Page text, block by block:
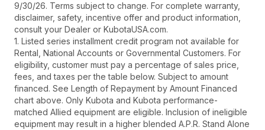
9/30/26. Terms subject to change. For complete warranty,
disclaimer, safety, incentive offer and product information,
consult your Dealer or KubotaUSA.com.
1. Listed series installment credit program not available for
Rental, National Accounts or Governmental Customers. For
eligibility, customer must pay a percentage of sales price,
fees, and taxes per the table below. Subject to amount
financed. See Length of Repayment by Amount Financed
chart above. Only Kubota and Kubota performance-
matched Allied equipment are eligible. Inclusion of ineligible
equipment may result in a higher blended A.P.R. Stand Alone